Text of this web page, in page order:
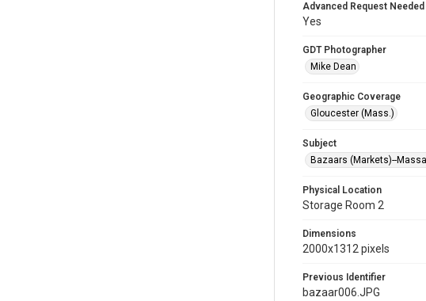
Advanced Request Needed
Yes
GDT Photographer
Mike Dean
Geographic Coverage
Gloucester (Mass.)
Subject
Bazaars (Markets)--
Physical Location
Storage Room 2
Dimensions
2000x1312 pixels
Previous Identifier
bazaar006.JPG